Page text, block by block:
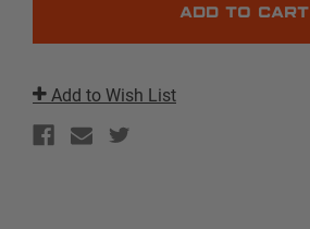
|
FMJ
32
|
Add to Wish List